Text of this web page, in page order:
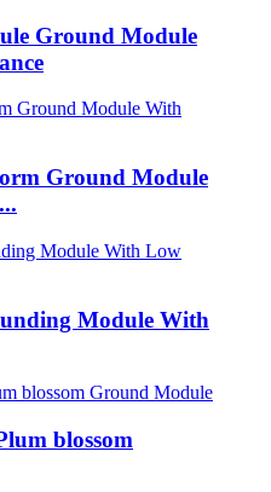
Ground Module
Ground Module
Module With
blossom